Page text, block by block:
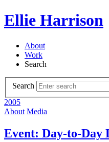
Ellie Harrison
About
Work
Search
Search
2005
About Media
Event: Day-to-Day